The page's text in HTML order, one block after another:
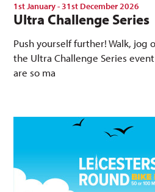
1st January - 31st December 2026
Ultra Challenge Series
Push yourself further! Walk, jog
the Ultra Challenge Series
are so ma